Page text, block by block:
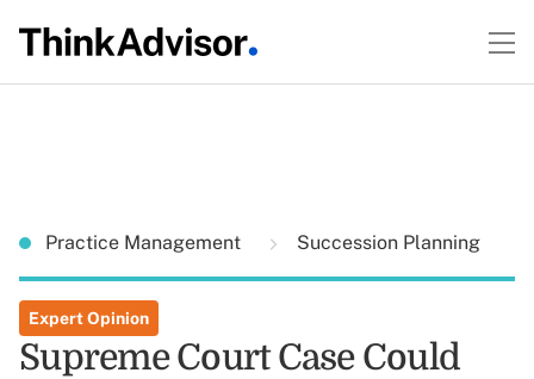
Practice Management Succession Planning
Expert Opinion
Supreme Court Case Could